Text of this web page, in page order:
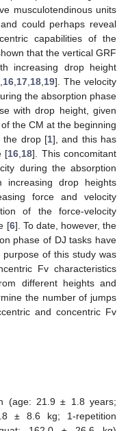
musculotendinous units
could perhaps reveal
capabilities of the
that the vertical GRF
increasing drop height
,16,17,18,19]. The velocity
the absorption phase
with drop height, given
the CM at the beginning
the drop [1], and this has
[16,18]. This concomitant
during the absorption
drop heights
force and velocity
of the force-velocity
[6]. To date, however, the
phase of DJ tasks have
of this study was
Fv characteristics
different heights and
the number of jumps
and concentric Fv
(age: 21.9 ± 1.8 years;
± 8.6 kg; 1-repetition